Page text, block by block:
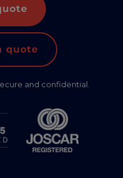
quote
and confidential.